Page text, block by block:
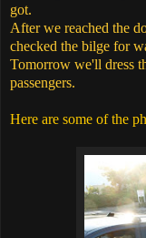
got.
After we reached the
checked the bilge for
Tomorrow we'll dress
passengers.
Here are some of the